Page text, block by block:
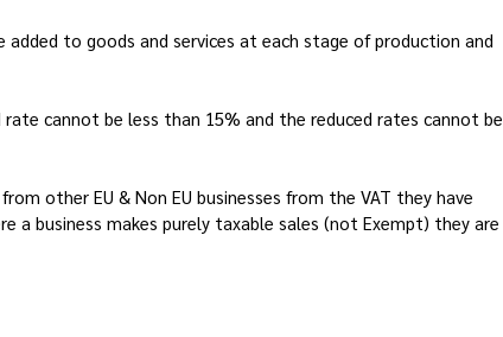
to goods and services at each stage of production and
cannot be less than 15% and the reduced rates cannot be
other EU & Non EU businesses from the VAT they have
a business makes purely taxable sales (not Exempt) they are